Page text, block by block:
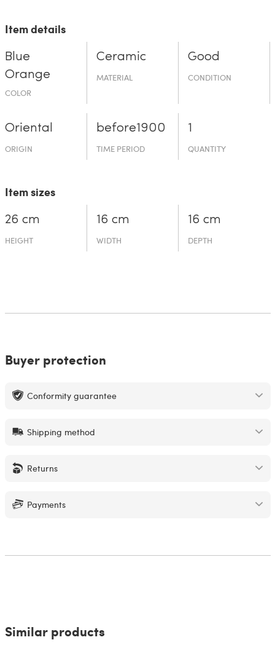
Item details
Blue
Orange
COLOR
Ceramic
MATERIAL
Good
CONDITION
Oriental
ORIGIN
before19­00
TIME PERIOD
1
QUANTITY
Item sizes
26 cm
HEIGHT
16 cm
WIDTH
16 cm
DEPTH
Buyer protection
Conformity guarantee
Shipping method
Returns
Payments
Similar products